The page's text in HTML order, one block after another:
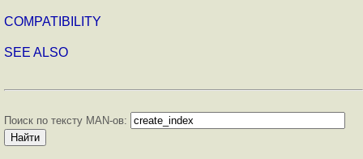
COMPATIBILITY
SEE ALSO
Поиск по тексту MAN-ов: